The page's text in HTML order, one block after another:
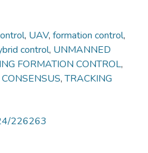
, UAV, formation control,
control, UNMANNED
FORMATION CONTROL,
CONSENSUS,TRACKING
226263